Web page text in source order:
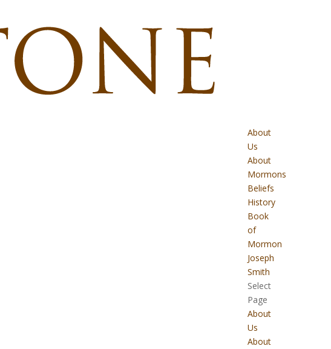
About
Us
About
Mormons
Beliefs
History
Book
of
Mormon
Joseph
Smith
Select
Page
About
Us
About